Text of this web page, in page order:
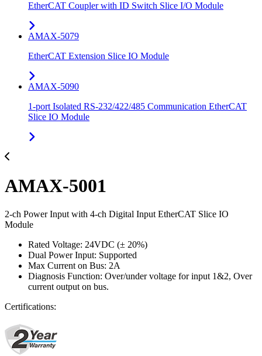
EtherCAT Coupler with ID Switch Slice I/O Module
AMAX-5079
EtherCAT Extension Slice IO Module
AMAX-5090
1-port Isolated RS-232/422/485 Communication EtherCAT
Slice IO Module
AMAX-5001
2-ch Power Input with 4-ch Digital Input EtherCAT Slice IO
Module
Rated Voltage: 24VDC (± 20%)
Dual Power Input: Supported
Max Current on Bus: 2A
Diagnosis Function: Over/under voltage for input 1&2, Over
current output on bus.
Certifications: